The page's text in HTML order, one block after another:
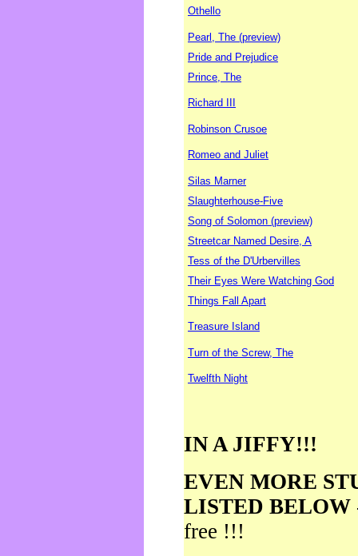
Othello
Pearl, The (preview)
Pride and Prejudice
Prince, The
Richard III
Robinson Crusoe
Romeo and Juliet
Silas Marner
Slaughterhouse-Five
Song of Solomon (preview)
Streetcar Named Desire, A
Tess of the D'Urbervilles
Their Eyes Were Watching God
Things Fall Apart
Treasure Island
Turn of the Screw, The
Twelfth Night
IN A JIFFY!!!
EVEN MORE
LISTED BELOW
free !!!